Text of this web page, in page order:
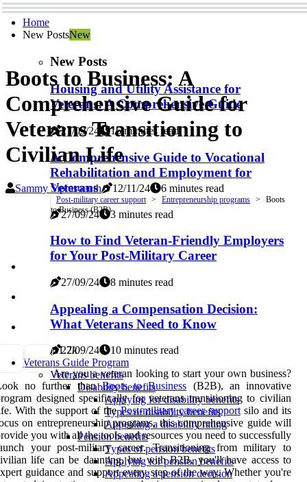
Home
New PostsNew
New Posts
Housing and Utility Assistance for
Veterans: A Comprehensive Guide
27/09/24 16 minutes read
A Comprehensive Guide to Vocational
Rehabilitation and Employment for
Veterans
27/09/24 3 minutes read
How to Find Veteran-Friendly Employers
for Your Post-Military Career
27/09/24 8 minutes read
Appealing a Compensation Decision:
What Veterans Need to Know
27/09/24
10 minutes read
Veterans Guide Program
Veterans benefits
Disability benefits
Applying for disability benefits
Types of disability benefits
Appealing a disability rating
Pension benefits
Types of pension benefits
Applying for pension benefits
Appealing a pension decision
Boots to Business: A
Comprehensive Guide for
Veterans Transitioning to
Civilian Life
Sammy Siprasoeuth 12/11/24 6 minutes read
Post-military career support Entrepreneurship programs
Boots
to Business (B2B)
11.2k
Are you a veteran looking to start your own business?
no further thanBoots to Business (B2B), an innovative
designed specifically for veterans transitioning to civilian
With the support of thePost-military career supportsilo and its
on entrepreneurship programs, this comprehensive guide will
you with all the tools and resources you need to successfully
your post-military career. Transitioning from military to
life can be daunting, but with B2B, you'll have access to
guidance and support every step of the way. Whether you're